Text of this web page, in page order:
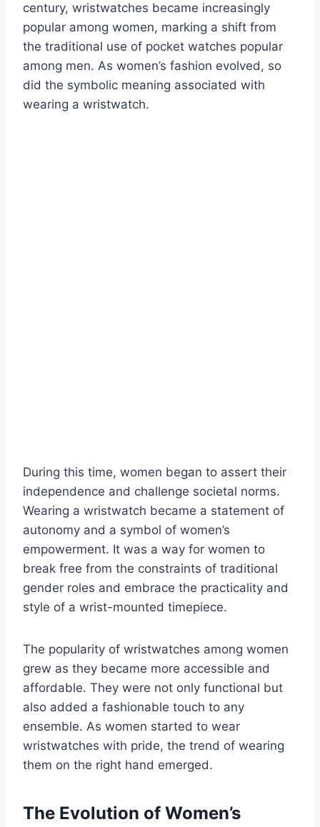
century, wristwatches became increasingly
popular among women, marking a shift from
the traditional use of pocket watches popular
among men. As women’s fashion evolved, so
did the symbolic meaning associated with
wearing a wristwatch.
During this time, women began to assert their
independence and challenge societal norms.
Wearing a wristwatch became a statement of
autonomy and a symbol of women’s
empowerment. It was a way for women to
break free from the constraints of traditional
gender roles and embrace the practicality and
style of a wrist-mounted timepiece.
The popularity of wristwatches among women
grew as they became more accessible and
affordable. They were not only functional but
also added a fashionable touch to any
ensemble. As women started to wear
wristwatches with pride, the trend of wearing
them on the right hand emerged.
The Evolution of Women’s